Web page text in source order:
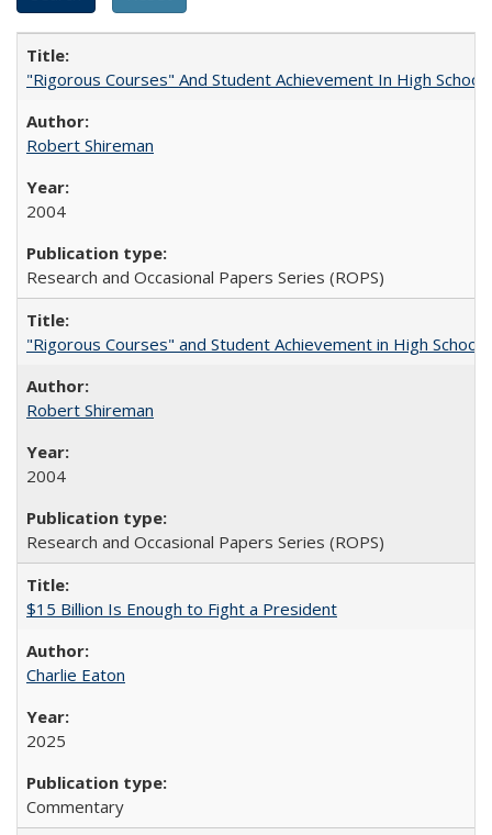
"Rigorous Courses" And Student Achievement In High School
Robert Shireman
2004
Research and Occasional Papers Series (ROPS)
"Rigorous Courses" and Student Achievement in High School
Robert Shireman
2004
Research and Occasional Papers Series (ROPS)
$15 Billion Is Enough to Fight a President
Charlie Eaton
2025
Commentary